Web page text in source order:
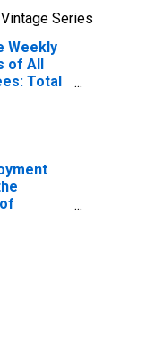
Series
Weekly
of All
Total